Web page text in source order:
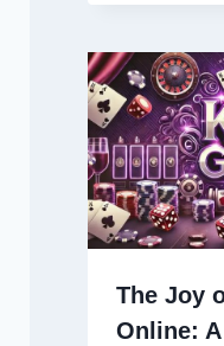
The Joy
Online: